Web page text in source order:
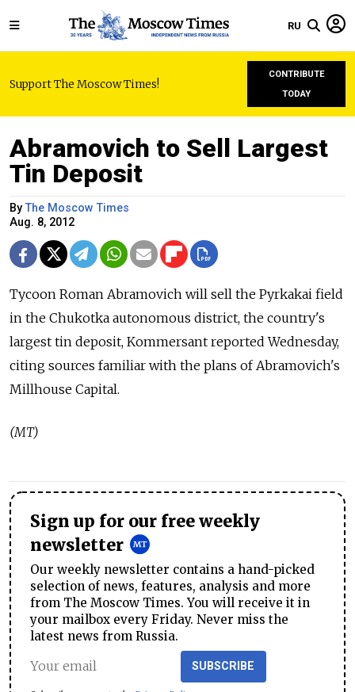
RU
Support The Moscow Times!
CONTRIBUTE
TODAY
Abramovich to Sell Largest
Tin Deposit
ByThe Moscow Times
Aug. 8, 2012
Tycoon Roman Abramovich will sell the Pyrkakai field
in the Chukotka autonomous district, the country's
largest tin deposit, Kommersant reported Wednesday,
citing sources familiar with the plans of Abramovich's
Millhouse Capital.
(MT)
Sign up for our free weekly
newsletter
Our weekly newsletter contains a hand-picked
selection of news, features, analysis and more
from The Moscow Times. You will receive it in
your mailbox every Friday. Never miss the
latest news from Russia.
SUBSCRIBE